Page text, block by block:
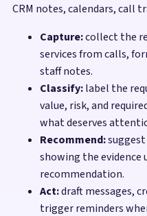
CRM notes, calendars, call
Capture:collect the
services from calls,
staff notes.
Classify:label the
value, risk, and
what deserves
Recommend:
showing the evidence
recommendation.
Act:draft messages,
trigger reminders